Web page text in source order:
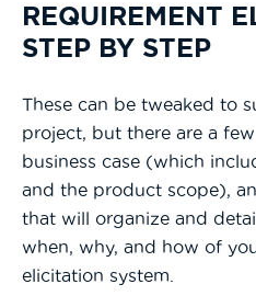
REQUIREMENT
STEP BY STEP
These can be tweaked to
project, but there are a
business case (which
and the product scope),
that will organize and
when, why, and how of
elicitation system.